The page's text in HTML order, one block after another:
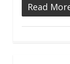
Read